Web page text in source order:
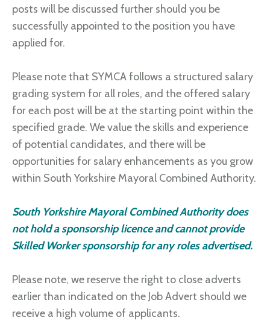
posts will be discussed further should you be
successfully appointed to the position you have
applied for.
Please note that SYMCA follows a structured salary
grading system for all roles, and the offered salary
for each post will be at the starting point within the
specified grade. We value the skills and experience
of potential candidates, and there will be
opportunities for salary enhancements as you grow
within South Yorkshire Mayoral Combined Authority.
South Yorkshire Mayoral Combined Authority does
not hold a sponsorship licence and cannot provide
Skilled Worker sponsorship for any roles advertised.
Please note, we reserve the right to close adverts
earlier than indicated on the Job Advert should we
receive a high volume of applicants.